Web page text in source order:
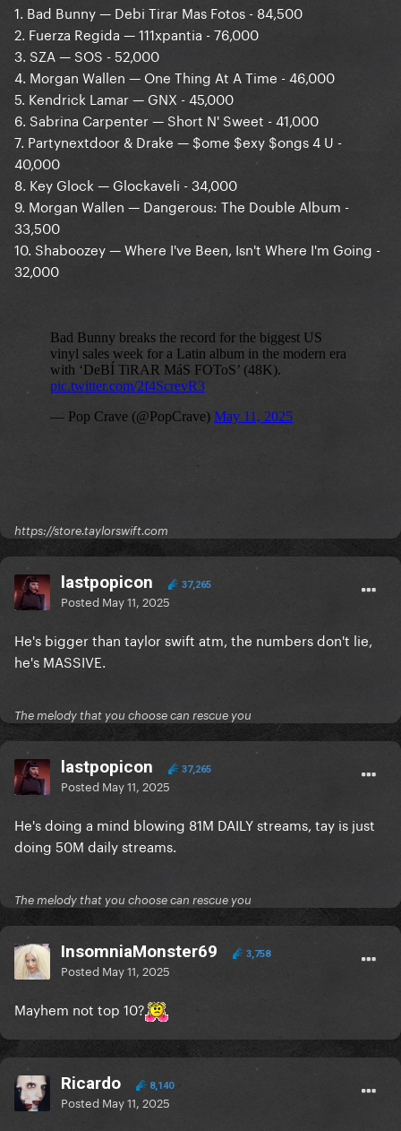
1. Bad Bunny — Debi Tirar Mas Fotos - 84,500
2. Fuerza Regida — 111xpantia - 76,000
3. SZA — SOS - 52,000
4. Morgan Wallen — One Thing At A Time - 46,000
5. Kendrick Lamar — GNX - 45,000
6. Sabrina Carpenter — Short N' Sweet - 41,000
7. Partynextdoor & Drake — $ome $exy $ongs 4 U -
40,000
8. Key Glock — Glockaveli - 34,000
9. Morgan Wallen — Dangerous: The Double Album -
33,500
10. Shaboozey — Where I've Been, Isn't Where I'm Going -
32,000
https://store.taylorswift.com
lastpopicon 37,265
Posted May 11, 2025
He's bigger than taylor swift atm, the numbers don't lie,
he's MASSIVE.
The melody that you choose can rescue you
lastpopicon 37,265
Posted May 11, 2025
He's doing a mind blowing 81M DAILY streams, tay is just
doing 50M daily streams.
The melody that you choose can rescue you
InsomniaMonster69 3,758
Posted May 11, 2025
Mayhem not top 10?
Ricardo 8,140
Posted May 11, 2025